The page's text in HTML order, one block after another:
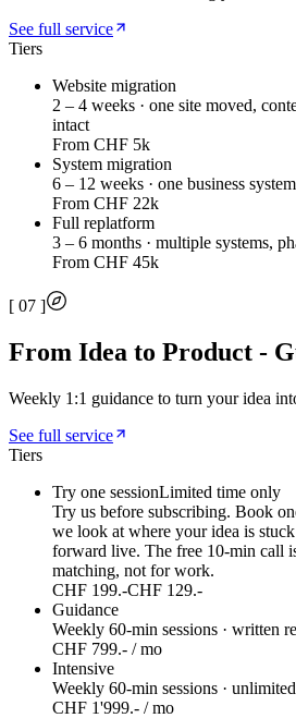
See full service
Tiers
Website migration
2 – 4 weeks · one site moved,
intact
From CHF 5k
System migration
6 – 12 weeks · one business
From CHF 22k
Full replatform
3 – 6 months · multiple systems,
From CHF 45k
[ 07 ]
From Idea to Product -
Weekly 1:1 guidance to turn your idea
See full service
Tiers
Try one sessionLimited time only
Try us before subscribing. Book
we look at where your idea is
forward live. The free 10-min call
matching, not for work.
CHF 199.-CHF 129.-
Guidance
Weekly 60-min sessions · written
CHF 799.- / mo
Intensive
Weekly 60-min sessions ·
CHF 1'999.- / mo